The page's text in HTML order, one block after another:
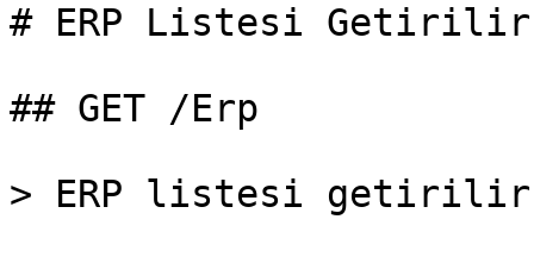
# ERP Listesi Getirilir
## GET /Erp
> ERP listesi